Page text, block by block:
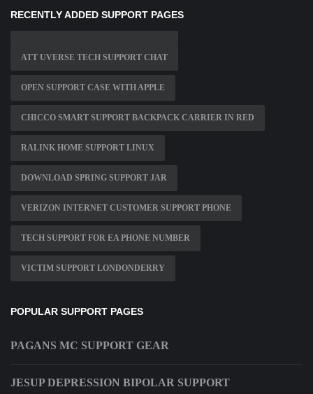
RECENTLY ADDED SUPPORT PAGES
ATT UVERSE TECH SUPPORT CHAT
OPEN SUPPORT CASE WITH APPLE
CHICCO SMART SUPPORT BACKPACK CARRIER IN RED
RALINK HOME SUPPORT LINUX
DOWNLOAD SPRING SUPPORT JAR
VERIZON INTERNET CUSTOMER SUPPORT PHONE
TECH SUPPORT FOR EA PHONE NUMBER
VICTIM SUPPORT LONDONDERRY
POPULAR SUPPORT PAGES
PAGANS MC SUPPORT GEAR
JESUP DEPRESSION BIPOLAR SUPPORT